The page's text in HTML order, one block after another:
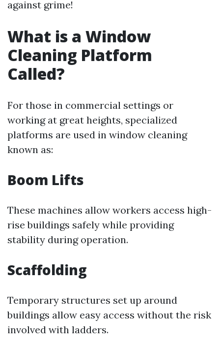
against grime!
What is a Window
Cleaning Platform
Called?
For those in commercial settings or
working at great heights, specialized
platforms are used in window cleaning
known as:
Boom Lifts
These machines allow workers access high-
rise buildings safely while providing
stability during operation.
Scaffolding
Temporary structures set up around
buildings allow easy access without the risk
involved with ladders.